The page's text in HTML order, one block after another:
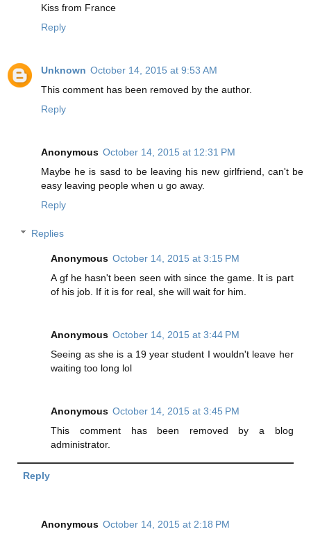
Kiss from France
Reply
Unknown October 14, 2015 at 9:53 AM
This comment has been removed by the author.
Reply
Anonymous October 14, 2015 at 12:31 PM
Maybe he is sasd to be leaving his new girlfriend, can't be
easy leaving people when u go away.
Reply
Replies
Anonymous October 14, 2015 at 3:15 PM
A gf he hasn't been seen with since the game. It is part
of his job. If it is for real, she will wait for him.
Anonymous October 14, 2015 at 3:44 PM
Seeing as she is a 19 year student I wouldn't leave her
waiting too long lol
Anonymous October 14, 2015 at 3:45 PM
This comment has been removed by a blog
administrator.
Reply
Anonymous October 14, 2015 at 2:18 PM